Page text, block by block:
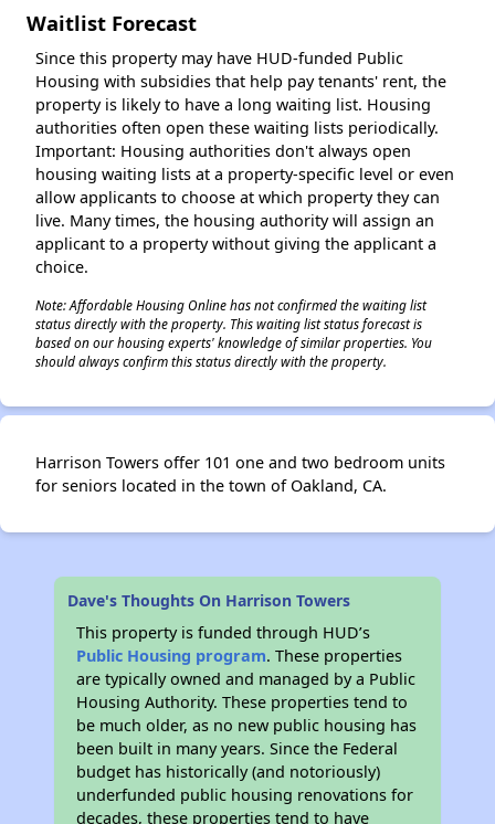
Waitlist Forecast
Since this property may have HUD-funded Public
Housing with subsidies that help pay tenants' rent, the
property is likely to have a long waiting list. Housing
authorities often open these waiting lists periodically.
Important: Housing authorities don't always open
housing waiting lists at a property-specific level or even
allow applicants to choose at which property they can
live. Many times, the housing authority will assign an
applicant to a property without giving the applicant a
choice.
Note: Affordable Housing Online has not confirmed the waiting list
status directly with the property. This waiting list status forecast is
based on our housing experts' knowledge of similar properties. You
should always confirm this status directly with the property.
Harrison Towers offer 101 one and two bedroom units
for seniors located in the town of Oakland, CA.
Dave's Thoughts On Harrison Towers
This property is funded through HUD’s
Public Housing program. These properties
are typically owned and managed by a Public
Housing Authority. These properties tend to
be much older, as no new public housing has
been built in many years. Since the Federal
budget has historically (and notoriously)
underfunded public housing renovations for
decades, these properties tend to have